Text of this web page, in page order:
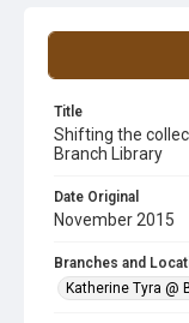
Title
Shifting the
Branch Library
Date Original
November 2015
Branches and
Katherine Tyra @